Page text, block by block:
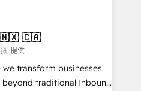
solutions. Our
care and agility of a
big enough to deliver
Custom AI agents
🇲🇽 🇨🇦
提供
transform businesses.
beyond traditional Inbound